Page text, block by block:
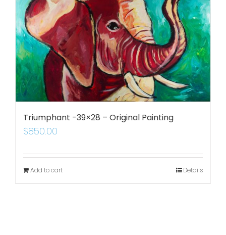
Triumphant -39×28 – Original Painting
$850.00
Add to cart Details